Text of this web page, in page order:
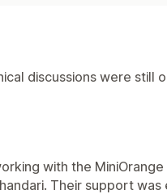
discussions were still
with the
Their support